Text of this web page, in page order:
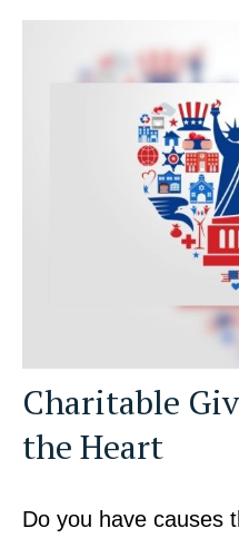
Charitable
the Heart
Do you have causes